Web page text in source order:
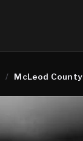
/ McLeod County